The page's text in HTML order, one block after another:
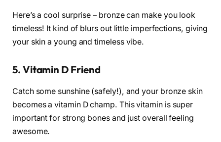
Here’s a cool surprise – bronze can make you look
timeless! It kind of blurs out little imperfections, giving
your skin a young and timeless vibe.
5. Vitamin D Friend
Catch some sunshine (safely!), and your bronze skin
becomes a vitamin D champ. This vitamin is super
important for strong bones and just overall feeling
awesome.